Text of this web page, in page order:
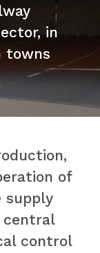
in
towns
of
supply
central
control